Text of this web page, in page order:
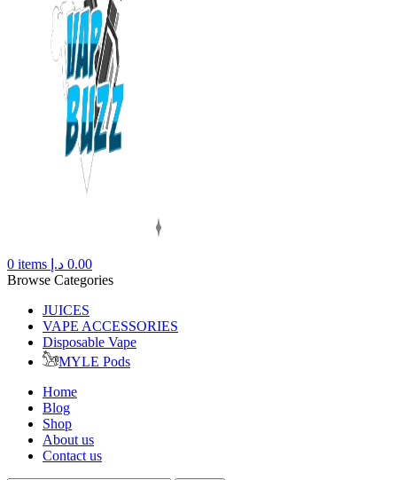
0 items 0.00 د.إ
Browse Categories
JUICES
VAPE ACCESSORIES
Disposable Vape
MYLE Pods
Home
Blog
Shop
About us
Contact us